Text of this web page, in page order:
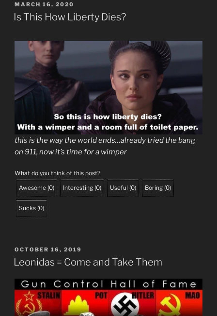
POSTED
ON
MARCH 16, 2020
Is This How Liberty Dies?
this is the way the world ends…already tried the bang
on 911, now it’s time for a wimper
What do you think of this post?
Awesome (0) Interesting (0) Useful (0) Boring (0)
Sucks (0)
POSTED
ON
OCTOBER 16, 2019
Leonidas = Come and Take Them